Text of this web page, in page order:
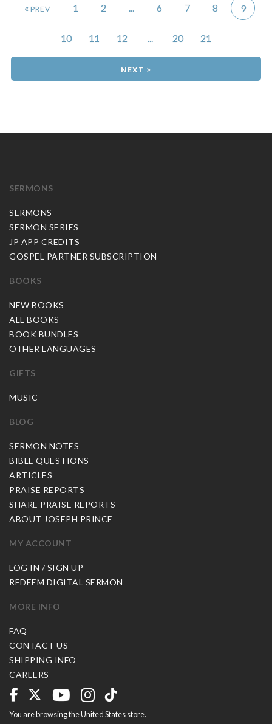
« 1 2 ... 6 7 8 9
10 11 12 ... 20 21
»
SERMONS
SERMONS
SERMON SERIES
JP APP CREDITS
GOSPEL PARTNER SUBSCRIPTION
BOOKS
NEW BOOKS
ALL BOOKS
BOOK BUNDLES
OTHER LANGUAGES
GIFTS
MUSIC
BLOG
SERMON NOTES
BIBLE QUESTIONS
ARTICLES
PRAISE REPORTS
SHARE PRAISE REPORTS
ABOUT JOSEPH PRINCE
MY ACCOUNT
LOG IN / SIGN UP
REDEEM DIGITAL SERMON
MORE INFO
FAQ
CONTACT US
SHIPPING INFO
CAREERS
You are browsing the United States store.